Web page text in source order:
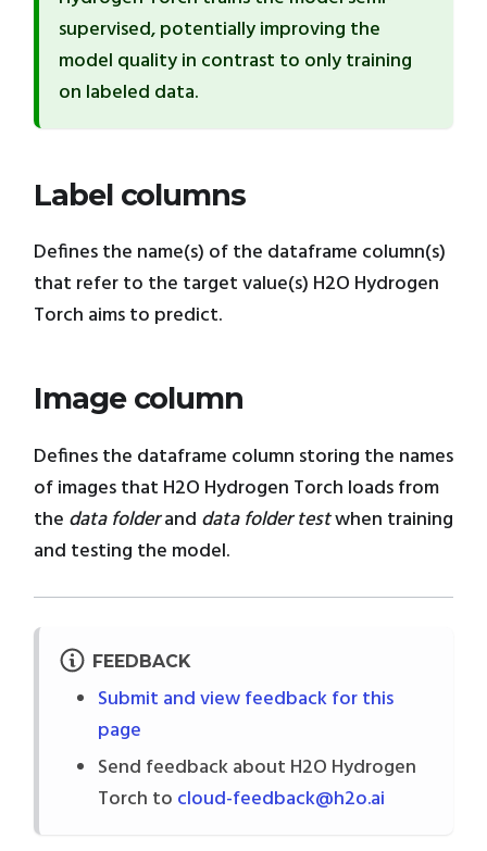
supervised, potentially improving the
model quality in contrast to only training
on labeled data.
Label columns
Defines the name(s) of the dataframe column(s)
that refer to the target value(s) H2O Hydrogen
Torch aims to predict.
Image column
Defines the dataframe column storing the names
of images that H2O Hydrogen Torch loads from
the data folderand data folder testwhen training
and testing the model.
FEEDBACK
Submit and view feedback for this
page
Send feedback about H2O Hydrogen
Torch to cloud-feedback@h2o.ai